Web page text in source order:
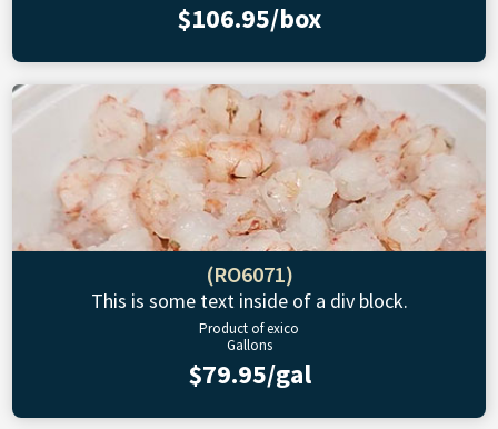
$106.95/box
(RO6071)
This is some text inside of a div block.
Product of exico
Gallons
$79.95/gal